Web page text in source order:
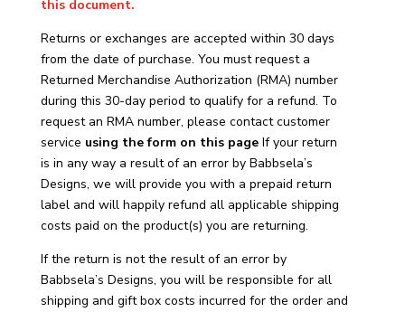
this document.
Returns or exchanges are accepted within 30 days
from the date of purchase. You must request a
Returned Merchandise Authorization (RMA) number
during this 30-day period to qualify for a refund. To
request an RMA number, please contact customer
service using the form on this page If your return
is in any way a result of an error by Babbsela’s
Designs, we will provide you with a prepaid return
label and will happily refund all applicable shipping
costs paid on the product(s) you are returning.
If the return is not the result of an error by
Babbsela’s Designs, you will be responsible for all
shipping and gift box costs incurred for the order and